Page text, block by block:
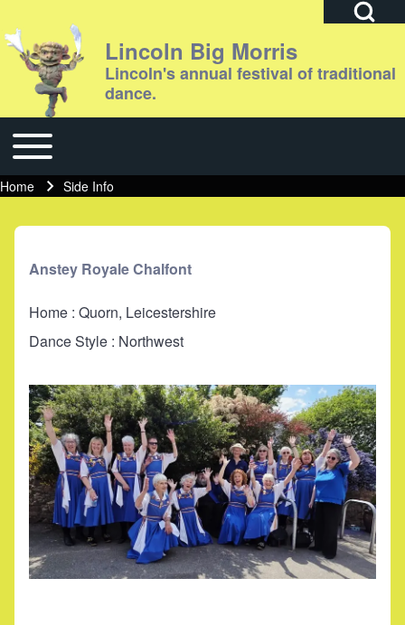
Close search
Search
Lincoln Big Morris
Lincoln's annual festival of traditional
dance.
Main navigation
Toggle main menu
Breadcrumb
Home Side Info
Anstey Royale Chalfont
Home : Quorn, Leicestershire
Dance Style : Northwest